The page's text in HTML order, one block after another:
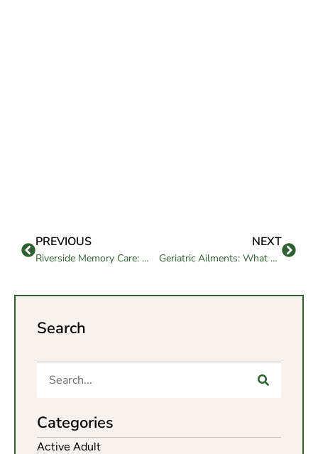
PREVIOUS
Riverside Memory Care: What Families Should Know
NEXT
Geriatric Ailments: What Every Family Should Know
Search
Categories
Active Adult